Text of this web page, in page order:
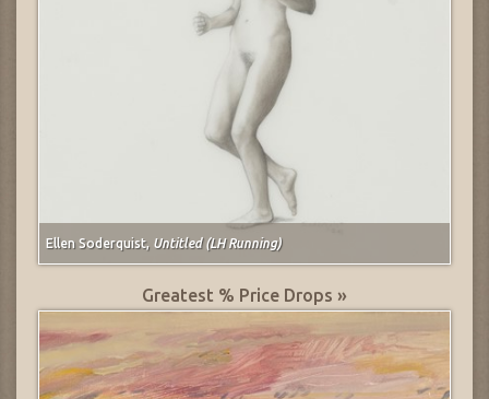
Ellen Soderquist, Untitled (LH Running)
Greatest % Price Drops »